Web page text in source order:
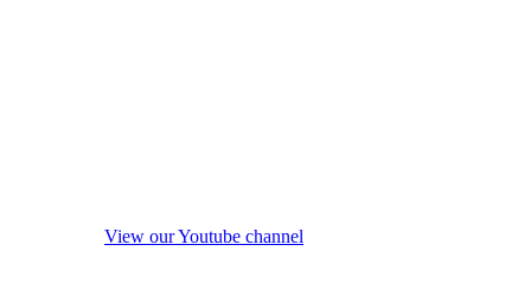
View our Youtube channel